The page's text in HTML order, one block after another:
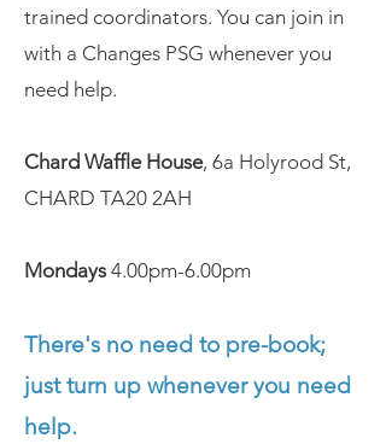
trained coordinators. You can join in
with a Changes PSG whenever you
need help.
Chard Waffle House, 6a Holyrood St,
CHARD TA20 2AH
Mondays 4.00pm-6.00pm
There's no need to pre-book;
just turn up whenever you need
help.